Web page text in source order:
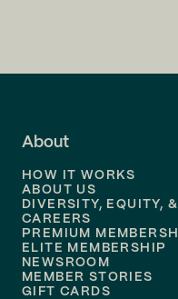
About
HOW IT WORKS
ABOUT US
DIVERSITY, EQUITY,
CAREERS
PREMIUM
ELITE MEMBERSHIP
NEWSROOM
MEMBER STORIES
GIFT CARDS